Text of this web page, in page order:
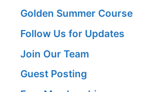
Golden Summer Course
Follow Us for Updates
Join Our Team
Guest Posting